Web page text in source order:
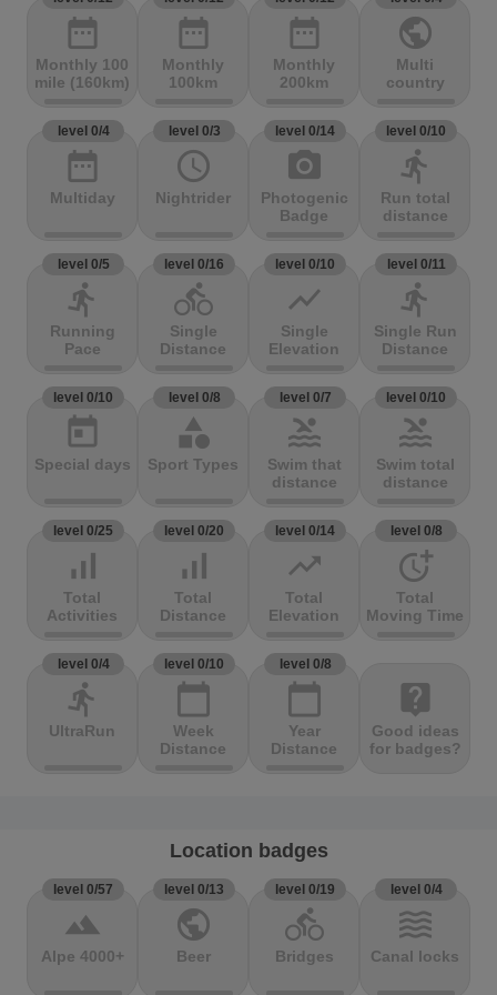
date_range
Monthly 100
mile (160km)
date_range
Monthly
100km
date_range
Monthly
200km
public
Multi
country
level 0/4
date_range
Multiday
level 0/3
access_time
Nightrider
level 0/14
photo_camera
Photogenic
Badge
level 0/10
directions_run
Run total
distance
level 0/5
directions_run
Running
Pace
level 0/16
directions_bike
Single
Distance
level 0/10
show_chart
Single
Elevation
level 0/11
directions_run
Single Run
Distance
level 0/10
today
Special days
level 0/8
category
Sport Types
level 0/7
pool
Swim that
distance
level 0/10
pool
Swim total
distance
level 0/25
signal_cellular_alt
Total
Activities
level 0/20
signal_cellular_alt
Total
Distance
level 0/14
trending_up
Total
Elevation
level 0/8
more_time
Total
Moving Time
level 0/4
directions_run
UltraRun
level 0/10
calendar_today
Week
Distance
level 0/8
calendar_today
Year
Distance
live_help
Good ideas
for badges?
Location badges
level 0/57
terrain
Alpe 4000+
level 0/13
public
Beer
level 0/19
directions_bike
Bridges
level 0/4
waves
Canal locks